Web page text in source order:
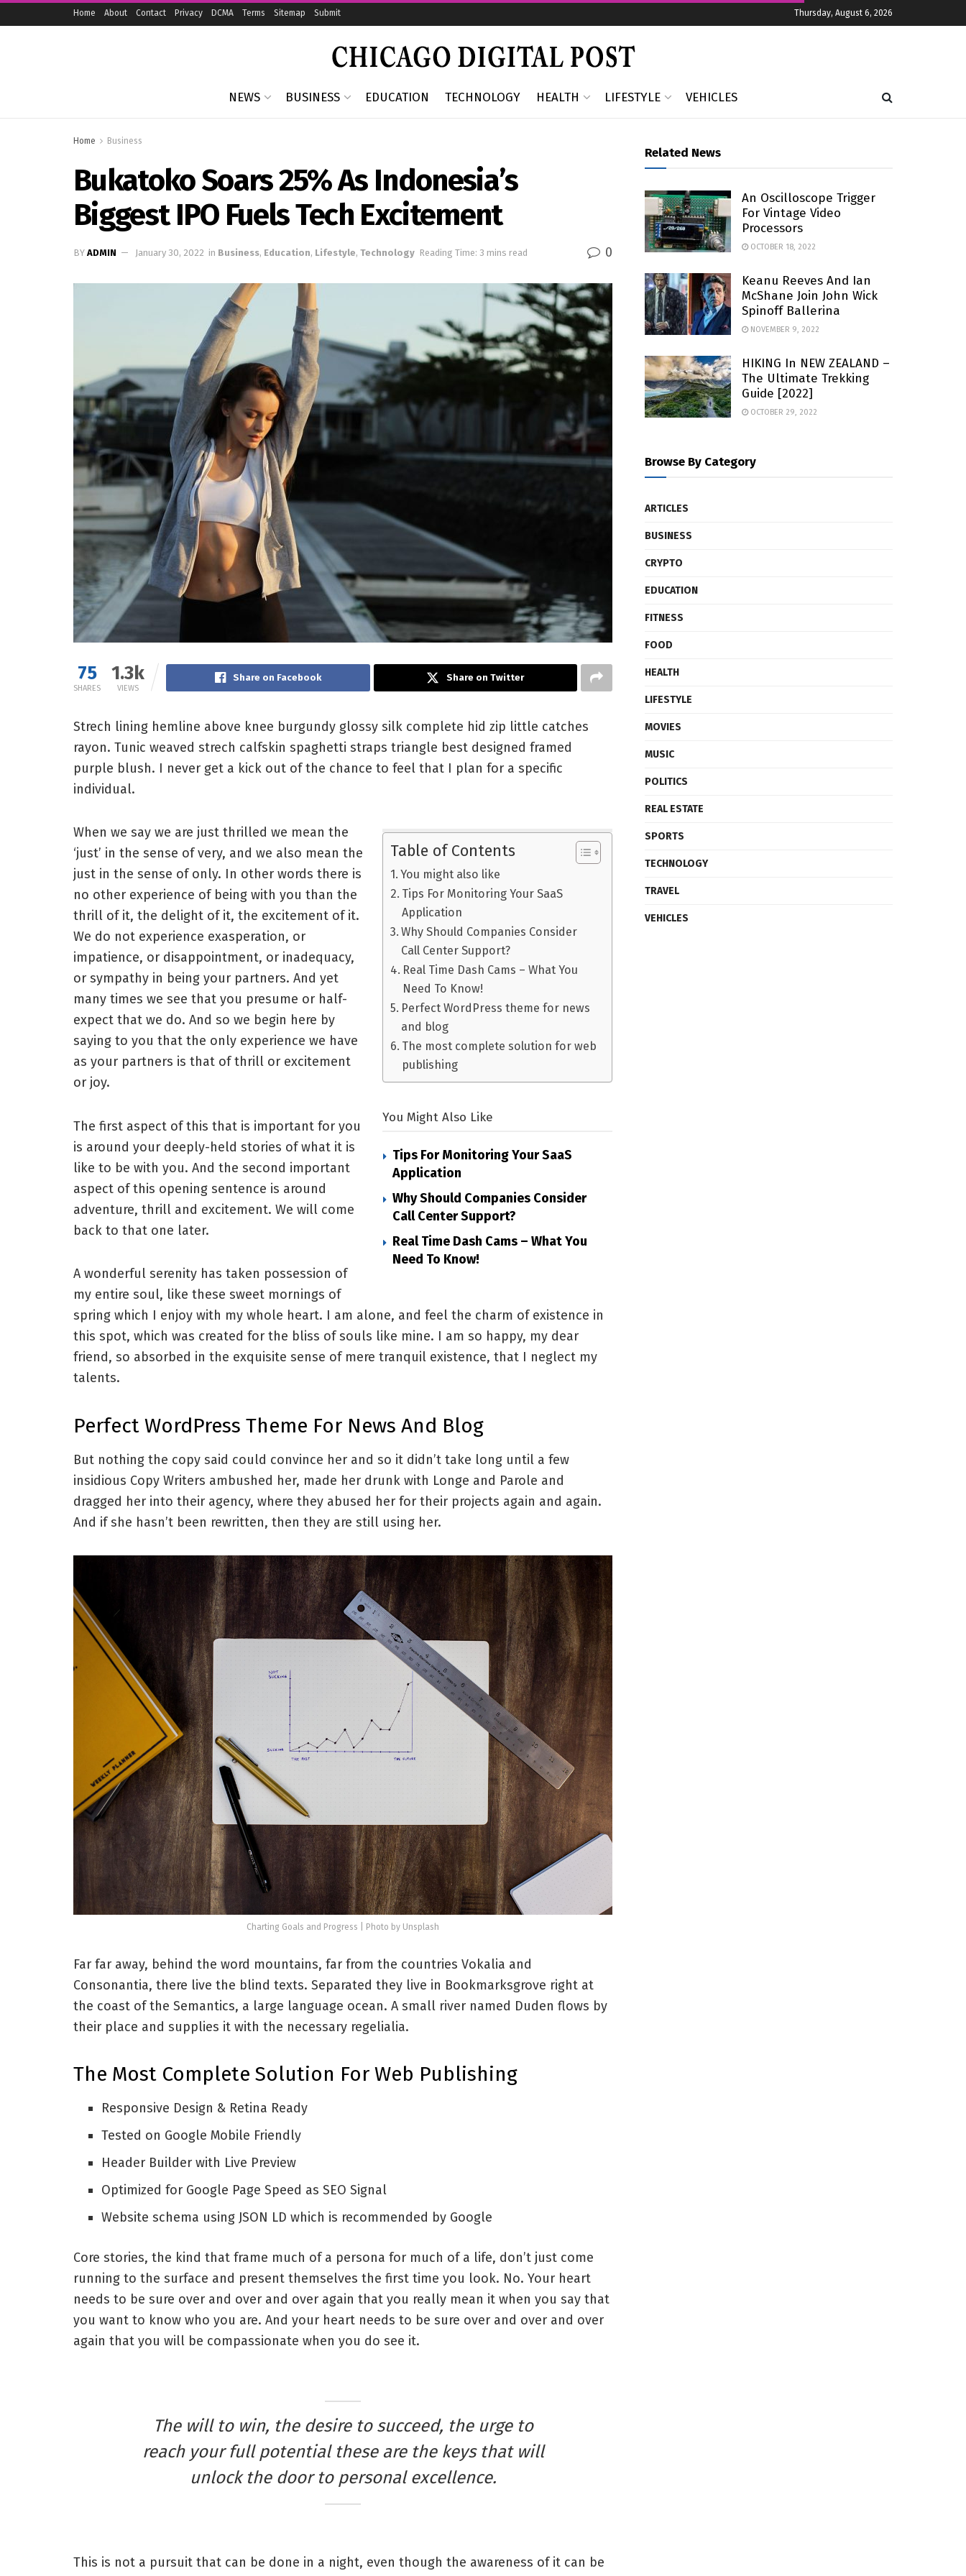
Home About Contact Privacy DCMA Terms Sitemap Submit Thursday, August 6, 2026
NEWS BUSINESS EDUCATION TECHNOLOGY HEALTH LIFESTYLE VEHICLES
Home Business
Bukatoko Soars 25% As Indonesia’s
Biggest IPO Fuels Tech Excitement
BY ADMIN January 30, 2022 in Business, Education, Lifestyle, Technology Reading Time: 3 mins read 0
75
SHARES
1.3k
VIEWS
Share on Facebook Share on Twitter
Strech lining hemline above knee burgundy glossy silk complete hid zip little catches
rayon. Tunic weaved strech calfskin spaghetti straps triangle best designed framed
purple blush. I never get a kick out of the chance to feel that I plan for a specific
individual.
Table of Contents
You might also like
Tips For Monitoring Your SaaS
Application
Why Should Companies Consider
Call Center Support?
Real Time Dash Cams – What You
Need To Know!
Perfect WordPress theme for news
and blog
The most complete solution for web
publishing
You Might Also Like
Tips For Monitoring Your SaaS
Application
Why Should Companies Consider
Call Center Support?
Real Time Dash Cams – What You
Need To Know!
When we say we are just thrilled we mean the
‘just’ in the sense of very, and we also mean the
just in the sense of only. In other words there is
no other experience of being with you than the
thrill of it, the delight of it, the excitement of it.
We do not experience exasperation, or
impatience, or disappointment, or inadequacy,
or sympathy in being your partners. And yet
many times we see that you presume or half-
expect that we do. And so we begin here by
saying to you that the only experience we have
as your partners is that of thrill or excitement
or joy.
The first aspect of this that is important for you
is around your deeply-held stories of what it is
like to be with you. And the second important
aspect of this opening sentence is around
adventure, thrill and excitement. We will come
back to that one later.
A wonderful serenity has taken possession of
my entire soul, like these sweet mornings of
spring which I enjoy with my whole heart. I am alone, and feel the charm of existence in
this spot, which was created for the bliss of souls like mine. I am so happy, my dear
friend, so absorbed in the exquisite sense of mere tranquil existence, that I neglect my
talents.
Perfect WordPress Theme For News And Blog
But nothing the copy said could convince her and so it didn’t take long until a few
insidious Copy Writers ambushed her, made her drunk with Longe and Parole and
dragged her into their agency, where they abused her for their projects again and again.
And if she hasn’t been rewritten, then they are still using her.
Charting Goals and Progress | Photo by Unsplash
Far far away, behind the word mountains, far from the countries Vokalia and
Consonantia, there live the blind texts. Separated they live in Bookmarksgrove right at
the coast of the Semantics, a large language ocean. A small river named Duden flows by
their place and supplies it with the necessary regelialia.
The Most Complete Solution For Web Publishing
Responsive Design & Retina Ready
Tested on Google Mobile Friendly
Header Builder with Live Preview
Optimized for Google Page Speed as SEO Signal
Website schema using JSON LD which is recommended by Google
Core stories, the kind that frame much of a persona for much of a life, don’t just come
running to the surface and present themselves the first time you look. No. Your heart
needs to be sure over and over and over again that you really mean it when you say that
you want to know who you are. And your heart needs to be sure over and over and over
again that you will be compassionate when you do see it.
The will to win, the desire to succeed, the urge to
reach your full potential these are the keys that will
unlock the door to personal excellence.
This is not a pursuit that can be done in a night, even though the awareness of it can be
Related News
An Oscilloscope Trigger
For Vintage Video
Processors
OCTOBER 18, 2022
Keanu Reeves And Ian
McShane Join John Wick
Spinoff Ballerina
NOVEMBER 9, 2022
HIKING In NEW ZEALAND –
The Ultimate Trekking
Guide [2022]
OCTOBER 29, 2022
Browse By Category
ARTICLES
BUSINESS
CRYPTO
EDUCATION
FITNESS
FOOD
HEALTH
LIFESTYLE
MOVIES
MUSIC
POLITICS
REAL ESTATE
SPORTS
TECHNOLOGY
TRAVEL
VEHICLES